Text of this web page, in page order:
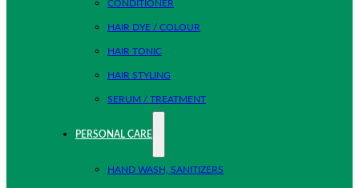
CONDITIONER
HAIR DYE / COLOUR
HAIR TONIC
HAIR STYLING
SERUM / TREATMENT
PERSONAL CARE
HAND WASH, SANITIZERS